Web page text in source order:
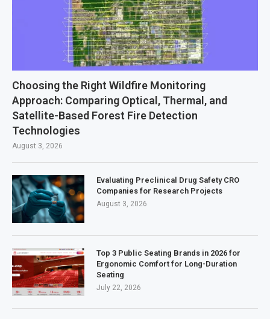
Choosing the Right Wildfire Monitoring
Approach: Comparing Optical, Thermal, and
Satellite-Based Forest Fire Detection
Technologies
August 3, 2026
Evaluating Preclinical Drug Safety CRO
Companies for Research Projects
August 3, 2026
Top 3 Public Seating Brands in 2026 for
Ergonomic Comfort for Long-Duration
Seating
July 22, 2026